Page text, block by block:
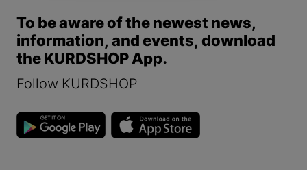
To be aware of the newest news,
information, and events, download
the KURDSHOP App.
Follow KURDSHOP